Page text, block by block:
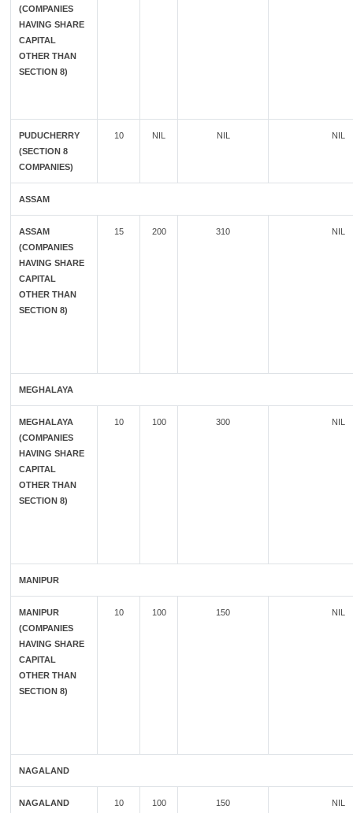
(COMPANIES
HAVING SHARE
CAPITAL
OTHER THAN
SECTION 8)
PUDUCHERRY
(SECTION 8
COMPANIES)
10 NIL NIL NIL
ASSAM
ASSAM
(COMPANIES
HAVING SHARE
CAPITAL
OTHER THAN
SECTION 8)
15 200 310 NIL
MEGHALAYA
MEGHALAYA
(COMPANIES
HAVING SHARE
CAPITAL
OTHER THAN
SECTION 8)
10 100 300 NIL
MANIPUR
MANIPUR
(COMPANIES
HAVING SHARE
CAPITAL
OTHER THAN
SECTION 8)
10 100 150 NIL
NAGALAND
NAGALAND
10 100 150 NIL